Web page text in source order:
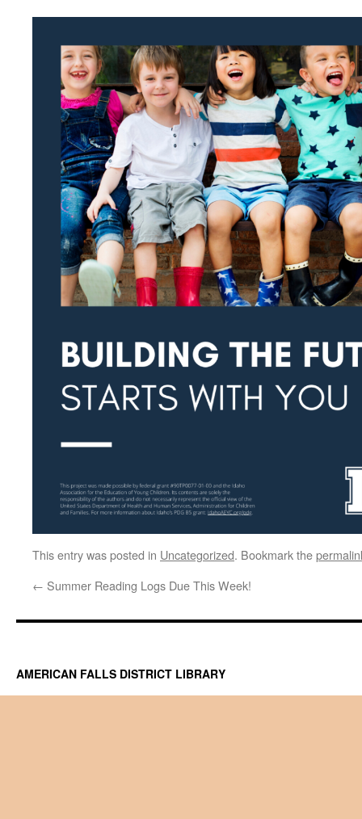
This entry was posted in Uncategorized. Bookmark the
← Summer Reading Logs Due This Week!
AMERICAN FALLS DISTRICT LIBRARY